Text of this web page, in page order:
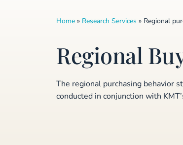
Home » Research Services » Regional
Regional
The regional purchasing behavior
conducted in conjunction with